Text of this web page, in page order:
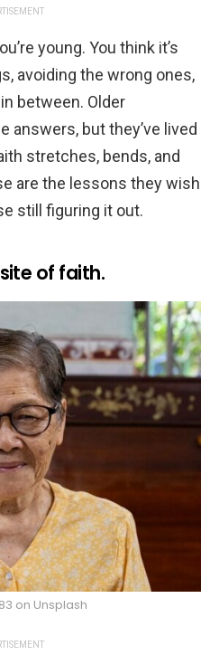
young. You think it’s
avoiding the wrong ones,
between. Older
answers, but they’ve lived
stretches, bends, and
are the lessons they wish
still figuring it out.
of faith.
on Unsplash